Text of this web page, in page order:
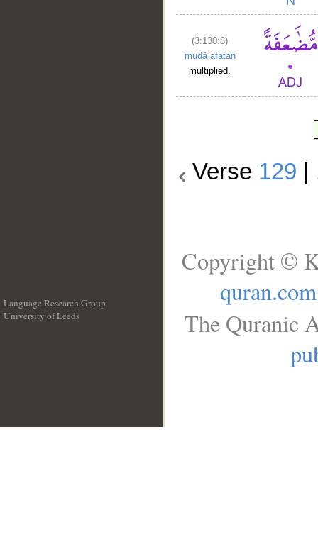
(3:130:8)
muḍāʿafatan
multiplied.
Verse 129
Language Research Group
University of Leeds
Copyright ©
quran.com
The Quranic